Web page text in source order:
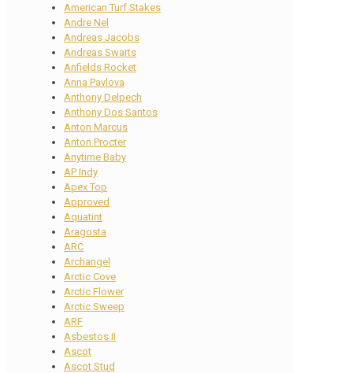
American Turf Stakes
Andre Nel
Andreas Jacobs
Andreas Swarts
Anfields Rocket
Anna Pavlova
Anthony Delpech
Anthony Dos Santos
Anton Marcus
Anton Procter
Anytime Baby
AP Indy
Apex Top
Approved
Aquatint
Aragosta
ARC
Archangel
Arctic Cove
Arctic Flower
Arctic Sweep
ARF
Asbestos II
Ascot
Ascot Stud